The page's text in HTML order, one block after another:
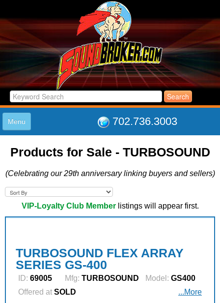
702.736.3003
Menu
LISTINGS
LOG IN
ABOUT US
SUPPORT
LINK TO US
Products for Sale - TURBOSOUND
(Celebrating our 29th anniversary linking buyers and sellers)
VIP-Loyalty Club Memberlistings will appear first.
TURBOSOUND FLEX ARRAY
SERIES GS-400
ID: 69005 Mfg: TURBOSOUND Model: GS400
Offered at SOLD ...More